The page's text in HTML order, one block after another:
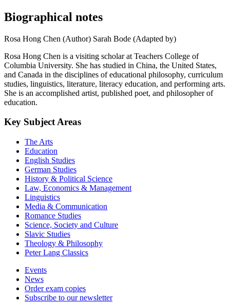
Biographical notes
Rosa Hong Chen (Author) Sarah Bode (Adapted by)
Rosa Hong Chen is a visiting scholar at Teachers College of
Columbia University. She has studied in China, the United States,
and Canada in the disciplines of educational philosophy, curriculum
studies, linguistics, literature, literacy education, and performing arts.
She is an accomplished artist, published poet, and philosopher of
education.
Key Subject Areas
The Arts
Education
English Studies
German Studies
History & Political Science
Law, Economics & Management
Linguistics
Media & Communication
Romance Studies
Science, Society and Culture
Slavic Studies
Theology & Philosophy
Peter Lang Classics
Events
News
Order exam copies
Subscribe to our newsletter